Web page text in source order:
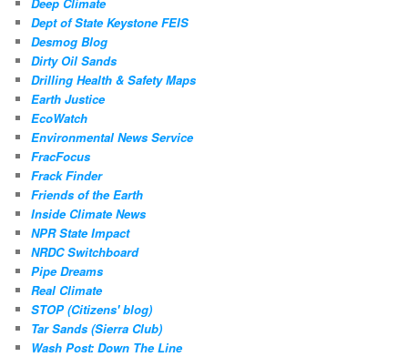
Dept of State Keystone FEIS
Desmog Blog
Dirty Oil Sands
Drilling Health & Safety Maps
Earth Justice
EcoWatch
Environmental News Service
FracFocus
Frack Finder
Friends of the Earth
Inside Climate News
NPR State Impact
NRDC Switchboard
Pipe Dreams
Real Climate
STOP (Citizens' blog)
Tar Sands (Sierra Club)
Wash Post: Down The Line